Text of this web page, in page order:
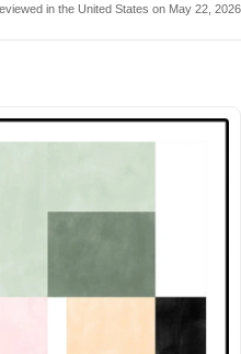
in the United States on May 22, 2026